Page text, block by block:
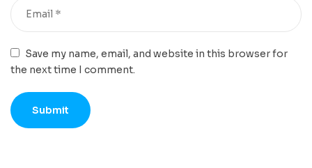
Save my name, email, and website in this browser for
the next time I comment.